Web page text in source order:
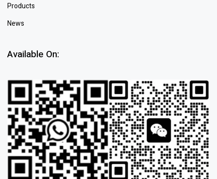
Products
News
Available On: